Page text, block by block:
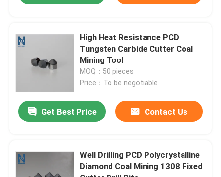
High Heat Resistance PCD
Tungsten Carbide Cutter Coal
Mining Tool
MOQ：50 pieces
Price：To be negotiable
Get Best Price Contact Us
Well Drilling PCD Polycrystalline
Diamond Coal Mining 1308 Fixed